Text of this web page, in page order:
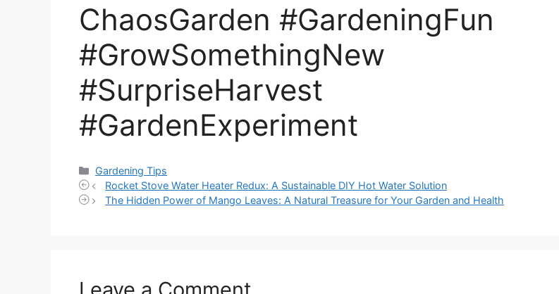
ChaosGarden #GardeningFun
#GrowSomethingNew
#SurpriseHarvest
#GardenExperiment
Categories
Gardening Tips
Rocket Stove Water Heater Redux: A Sustainable DIY Hot Water Solution
The Hidden Power of Mango Leaves: A Natural Treasure for Your Garden and Health